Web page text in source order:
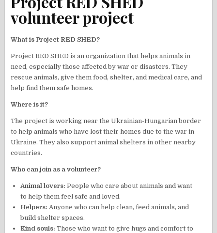
volunteer project
What is Project RED SHED?
Project RED SHED is an organization that helps animals in
need, especially those affected by war or disasters. They
rescue animals, give them food, shelter, and medical care, and
help find them safe homes.
Where is it?
The project is working near the Ukrainian-Hungarian border
to help animals who have lost their homes due to the war in
Ukraine. They also support animal shelters in other nearby
countries.
Who can join as a volunteer?
Animal lovers: People who care about animals and want
to help them feel safe and loved.
Helpers: Anyone who can help clean, feed animals, and
build shelter spaces.
Kind souls: Those who want to give hugs and comfort to